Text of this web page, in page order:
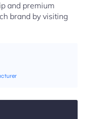
and premium
brand by visiting